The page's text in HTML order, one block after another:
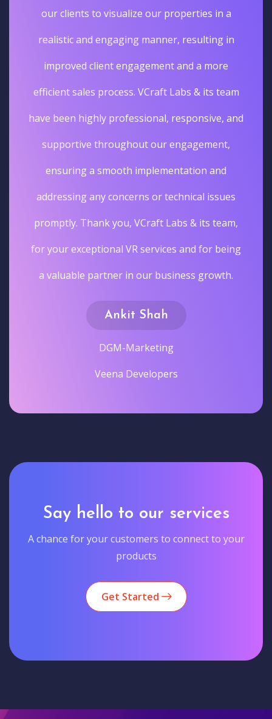
our clients to visualize our properties in a
realistic and engaging manner, resulting in
improved client engagement and a more
efficient sales process. VCraft Labs & its team
have been highly professional, responsive, and
supportive throughout our engagement,
ensuring a smooth implementation and
addressing any concerns or technical issues
promptly. Thank you, VCraft Labs & its team,
for your exceptional VR services and for being
a valuable partner in our business growth.
Ankit Shah
DGM-Marketing
Veena Developers
Say hello to our services
A chance for your customers to connect to your
products
Get Started